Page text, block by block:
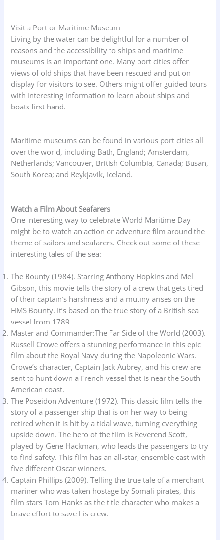
Visit a Port or Maritime Museum
Living by the water can be delightful for a number of
reasons and the accessibility to ships and maritime
museums is an important one. Many port cities offer
views of old ships that have been rescued and put on
display for visitors to see. Others might offer guided tours
with interesting information to learn about ships and
boats first hand.
Maritime museums can be found in various port cities all
over the world, including Bath, England; Amsterdam,
Netherlands; Vancouver, British Columbia, Canada; Busan,
South Korea; and Reykjavik, Iceland.
Watch a Film About Seafarers
One interesting way to celebrate World Maritime Day
might be to watch an action or adventure film around the
theme of sailors and seafarers. Check out some of these
interesting tales of the sea:
The Bounty (1984). Starring Anthony Hopkins and Mel
Gibson, this movie tells the story of a crew that gets tired
of their captain’s harshness and a mutiny arises on the
HMS Bounty. It’s based on the true story of a British sea
vessel from 1789.
Master and Commander:The Far Side of the World (2003).
Russell Crowe offers a stunning performance in this epic
film about the Royal Navy during the Napoleonic Wars.
Crowe’s character, Captain Jack Aubrey, and his crew are
sent to hunt down a French vessel that is near the South
American coast.
The Poseidon Adventure (1972). This classic film tells the
story of a passenger ship that is on her way to being
retired when it is hit by a tidal wave, turning everything
upside down. The hero of the film is Reverend Scott,
played by Gene Hackman, who leads the passengers to try
to find safety. This film has an all-star, ensemble cast with
five different Oscar winners.
Captain Phillips (2009). Telling the true tale of a merchant
mariner who was taken hostage by Somali pirates, this
film stars Tom Hanks as the title character who makes a
brave effort to save his crew.